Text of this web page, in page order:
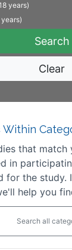
years)
Clear
that
in
for the study.
help you
Search all